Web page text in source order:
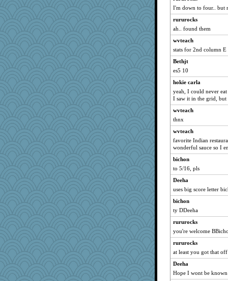
Pinikula
A*n*i*t*a
VAjeweler
Brie11
Babbleybrook
Naches girl
cookiepelli
uconn
wordplayer
LAT70
gingin
suz01
pugmama763
chj
Angelsong
Filomena
Roses6
cheeto44
Winnah
angels04
tessagram
lil*monkey
I'm down to four.. but
rururocks
ah.. found them
wvteach
stats for 2nd column E
Bethjt
es5 10
hokie carla
yeah, I could never
I saw it in the grid, but
wvteach
thnx
wvteach
favorite Indian
wonderful sauce so I
bichon
to 5/16, pls
Deeha
uses big score letter
bichon
ty DDeeha
rururocks
you're welcome
rururocks
at least you got that
Deeha
Hope I wont be